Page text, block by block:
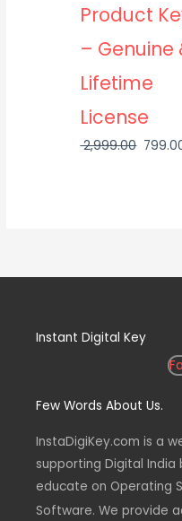
Product
– Genuine
Lifetime
License
2,999.00
Instant Digital Key
Few Words About Us.
InstaDigiKey.com is a
supporting Digital
educate on Operating
Software. We provide